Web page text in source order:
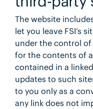
The website
let you leave FSI’s
under the control of
for the contents of
contained in a
updates to such
to you only as a
any link does not